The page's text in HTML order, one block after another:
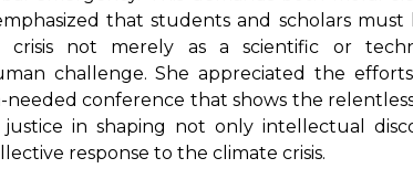
that students and scholars
not merely as a scientific or
challenge. She appreciated the
needed conference that shows the
in shaping not only intellectual
response to the climate crisis.